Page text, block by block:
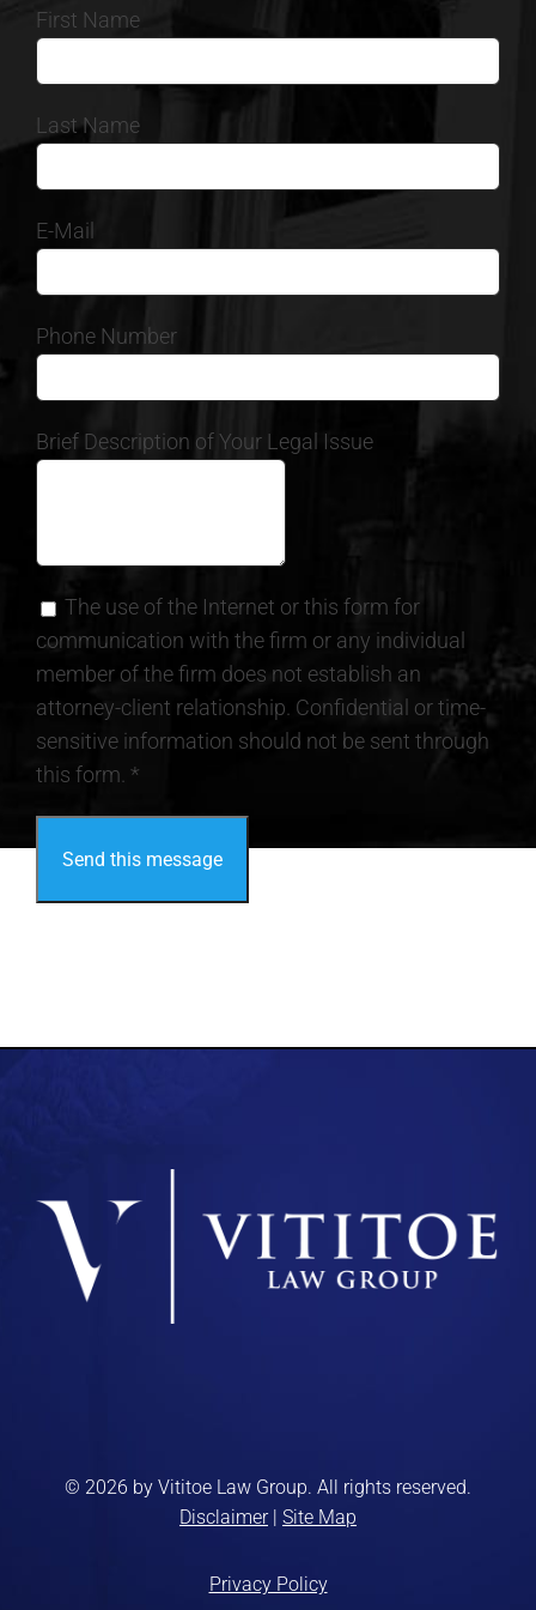
First Name
Last Name
E-Mail
Phone Number
Brief Description of Your Legal Issue
The use of the Internet or this form for
communication with the firm or any individual
member of the firm does not establish an
attorney-client relationship. Confidential or time-
sensitive information should not be sent through
this form. *
© 2026 by Vititoe Law Group. All rights reserved.
Disclaimer| Site Map
Privacy Policy